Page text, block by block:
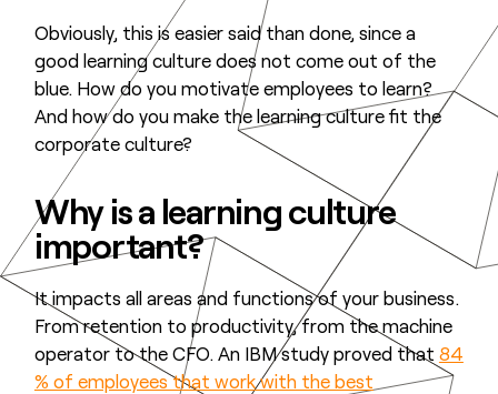
Obviously, this is easier said than done, since a
good learning culture does not come out of the
blue. How do you motivate employees to learn?
And how do you make the learning culture fit the
corporate culture?
Why is a learning culture
important?
It impacts all areas and functions of your business.
From retention to productivity, from the machine
operator to the CFO. An IBM study proved that 84
% of employees that work with the best